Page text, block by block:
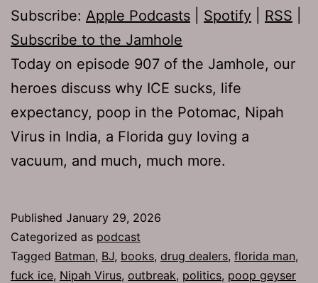
Subscribe: Apple Podcasts Spotify RSS
Subscribe to the Jamhole
Today on episode 907 of the Jamhole, our
heroes discuss why ICE sucks, life
expectancy, poop in the Potomac, Nipah
Virus in India, a Florida guy loving a
vacuum, and much, much more.
Published January 29, 2026
Categorized as podcast
Tagged Batman, BJ, books, drug dealers, florida man,
fuck ice, Nipah Virus, outbreak, politics, poop geyser